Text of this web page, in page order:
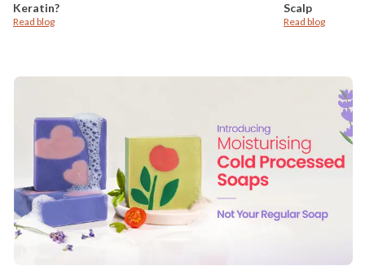
Keratin?
Read blog
Scalp
Read blog